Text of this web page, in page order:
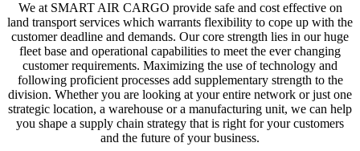
We at SMART AIR CARGO provide safe and cost effective on
land transport services which warrants flexibility to cope up with the
customer deadline and demands. Our core strength lies in our huge
fleet base and operational capabilities to meet the ever changing
customer requirements. Maximizing the use of technology and
following proficient processes add supplementary strength to the
division. Whether you are looking at your entire network or just one
strategic location, a warehouse or a manufacturing unit, we can help
you shape a supply chain strategy that is right for your customers
and the future of your business.